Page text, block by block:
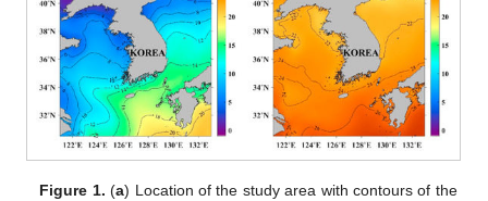
Figure 1. (a) Location of the study area with contours of the